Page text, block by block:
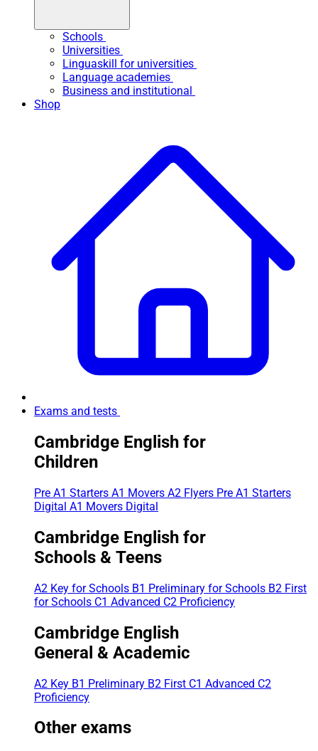
Schools
Universities
Linguaskill for universities
Language academies
Business and institutional
Shop
Exams and tests
Cambridge English for
Children
Pre A1 Starters A1 Movers A2 Flyers Pre A1 Starters
Digital A1 Movers Digital
Cambridge English for
Schools & Teens
A2 Key for Schools B1 Preliminary for Schools B2 First
for Schools C1 Advanced C2 Proficiency
Cambridge English
General & Academic
A2 Key B1 Preliminary B2 First C1 Advanced C2
Proficiency
Other exams